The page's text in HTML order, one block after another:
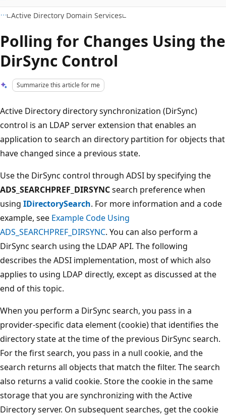
Active Directory Domain Services
Polling for Changes Using the
DirSync Control
Summarize this article for me
Active Directory directory synchronization (DirSync)
control is an LDAP server extension that enables an
application to search an directory partition for objects that
have changed since a previous state.
Use the DirSync control through ADSI by specifying the
ADS_SEARCHPREF_DIRSYNCsearch preference when
using IDirectorySearch. For more information and a code
example, see Example Code Using
ADS_SEARCHPREF_DIRSYNC. You can also perform a
DirSync search using the LDAP API. The following
describes the ADSI implementation, most of which also
applies to using LDAP directly, except as discussed at the
end of this topic.
When you perform a DirSync search, you pass in a
provider-specific data element (cookie) that identifies the
directory state at the time of the previous DirSync search.
For the first search, you pass in a null cookie, and the
search returns all objects that match the filter. The search
also returns a valid cookie. Store the cookie in the same
storage that you are synchronizing with the Active
Directory server. On subsequent searches, get the cookie